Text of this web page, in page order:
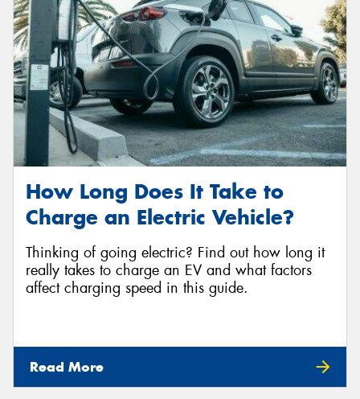
How Long Does It Take to
Charge an Electric Vehicle?
Thinking of going electric? Find out how long it
really takes to charge an EV and what factors
affect charging speed in this guide.
Read More